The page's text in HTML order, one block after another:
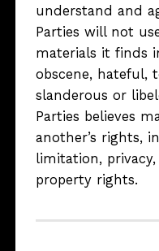
understand and
Parties will not
materials it finds
obscene, hateful,
slanderous or
Parties believes
another’s rights,
limitation,
property rights.